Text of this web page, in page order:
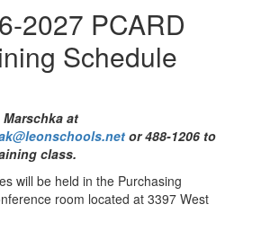
2027 PCARD
Schedule
at
or 488-1206 to
class.
will be held in the Purchasing
room located at 3397 West